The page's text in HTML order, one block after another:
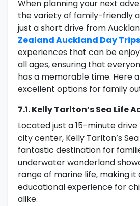
When planning your next
the variety of family-friendly
just a short drive from
Zealand Auckland Day Trips
experiences that can be
all ages, ensuring that
has a memorable time. Here
excellent options for family
7.1. Kelly Tarlton’s Sea Life
Located just a 15-minute drive
city center, Kelly Tarlton’s
fantastic destination for
underwater wonderland
range of marine life, making it
educational experience for
alike.